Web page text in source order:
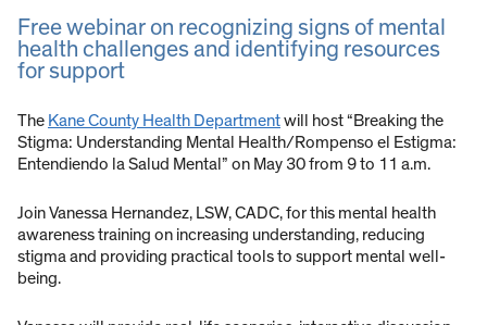
Free webinar on recognizing signs of mental
health challenges and identifying resources
for support
The Kane County Health Departmentwill host “Breaking the
Stigma: Understanding Mental Health/Rompenso el Estigma:
Entendiendo la Salud Mental” on May 30 from 9 to 11 a.m.
Join Vanessa Hernandez, LSW, CADC, for this mental health
awareness training on increasing understanding, reducing
stigma and providing practical tools to support mental well-
being.